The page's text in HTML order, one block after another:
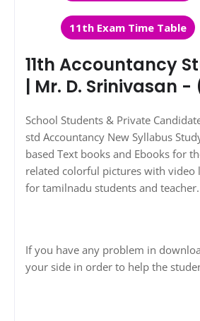
11th Exam Time Table
11th Accountancy
| Mr. D. Srinivasan
School Students & Private
std Accountancy New Syllabus
based Text books and Ebooks for
related colorful pictures with video
for tamilnadu students and teacher.
If you have any problem in
your side in order to help the